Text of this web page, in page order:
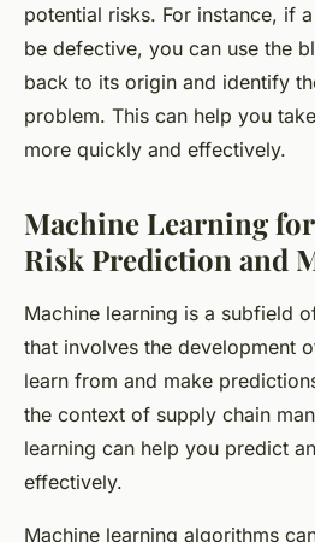
potential risks. For instance, if
be defective, you can use the
back to its origin and identify
problem. This can help you
more quickly and effectively.
Machine Learning
Risk Prediction and
Machine learning is a subfield
that involves the development
learn from and make
the context of supply chain
learning can help you predict
effectively.
Machine learning algorithms